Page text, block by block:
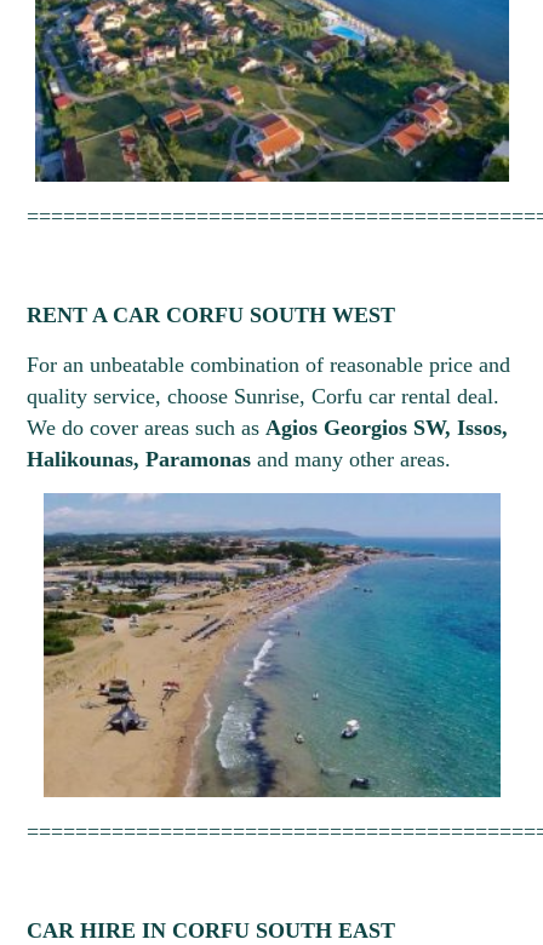
RENT A CAR CORFU SOUTH WEST
For an unbeatable combination of reasonable price and
quality service, choose Sunrise, Corfu car rental deal.
We do cover areas such as Agios Georgios SW, Issos,
Halikounas, Paramonas and many other areas.
CAR HIRE IN CORFU SOUTH EAST